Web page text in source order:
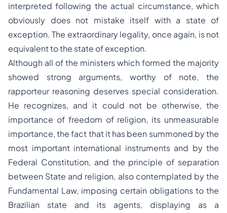
interpreted following the actual circumstance, which
obviously does not mistake itself with a state of
exception. The extraordinary legality, once again, is not
equivalent to the state of exception.
Although all of the ministers which formed the majority
showed strong arguments, worthy of note, the
rapporteur reasoning deserves special consideration.
He recognizes, and it could not be otherwise, the
importance of freedom of religion, its unmeasurable
importance, the fact that it has been summoned by the
most important international instruments and by the
Federal Constitution, and the principle of separation
between State and religion, also contemplated by the
Fundamental Law, imposing certain obligations to the
Brazilian state and its agents, displaying as a